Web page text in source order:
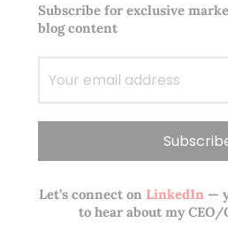
Subscribe for exclusive
blog content
Let’s connect onLinkedIn—
to hear about my CEO/